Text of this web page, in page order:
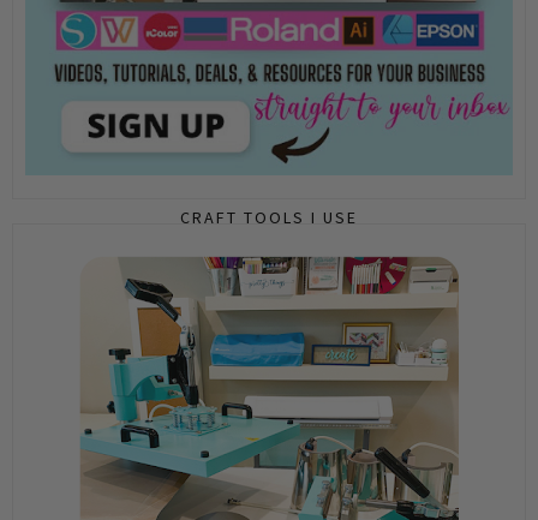
CRAFT TOOLS I USE